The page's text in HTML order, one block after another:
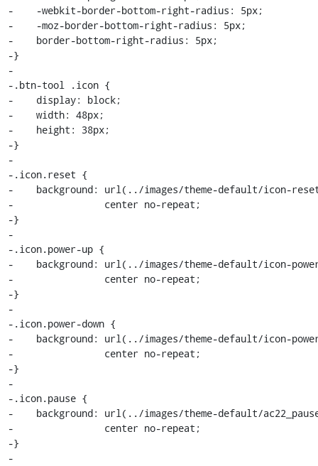
-    -webkit-border-bottom-right-radius: 5px;
-    -moz-border-bottom-right-radius: 5px;
-    border-bottom-right-radius: 5px;
-}
-
-.btn-tool .icon {
-    display: block;
-    width: 48px;
-    height: 38px;
-}
-
-.icon.reset {
-    background: url(../images/theme-default/icon-
-                center no-repeat;
-}
-
-.icon.power-up {
-    background: url(../images/theme-default/icon-
-                center no-repeat;
-}
-
-.icon.power-down {
-    background: url(../images/theme-default/icon-
-                center no-repeat;
-}
-
-.icon.pause {
-    background: url(../images/theme-default/
-                center no-repeat;
-}
-